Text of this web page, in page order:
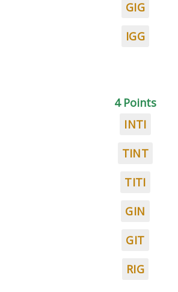
GIG
IGG
4 Points
INTI
TINT
TITI
GIN
GIT
RIG